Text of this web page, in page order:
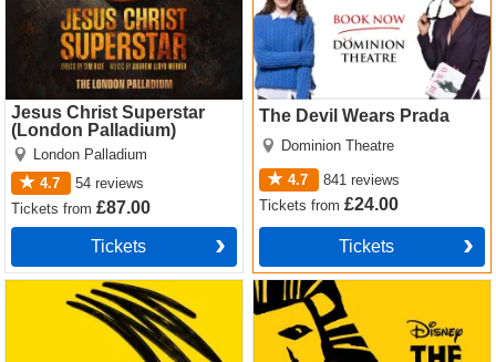
Jesus Christ Superstar
(London Palladium)
London Palladium
4.7
54 reviews
Ticketsfrom£87.00
Tickets
The Devil Wears Prada
Dominion Theatre
4.7 841 reviews
Ticketsfrom£24.00
Tickets
Operation Mincemeat Tickets The Lion King Tickets